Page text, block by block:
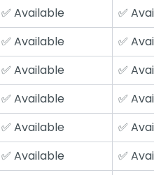
✅ Available ✅
✅ Available ✅
✅ Available ✅
✅ Available ✅
✅ Available ✅
✅ Available ✅